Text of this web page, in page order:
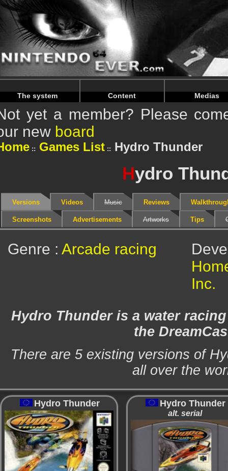
Warning: Undefined array key "HTTP_REFERER" in /
Warning: Undefined array key "HTTP_REFERER" in /
The system Content Medias
yet a member? Please
new board
Games List Hydro Thunder
Hydro
Versions Videos Music Reviews
Screenshots Advertisements Artworks Tips
Genre : Arcade racing
Inc.
Hydro Thunder is a water
the
There are 5 existing versions of
all over the
Hydro Thunder Hydro Thunder
alt. serial